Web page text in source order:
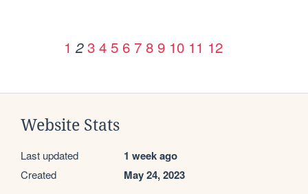
1 2 3 4 5 6 7 8 9 10 11 12
Website Stats
Last updated 1 week ago
Created May 24, 2023